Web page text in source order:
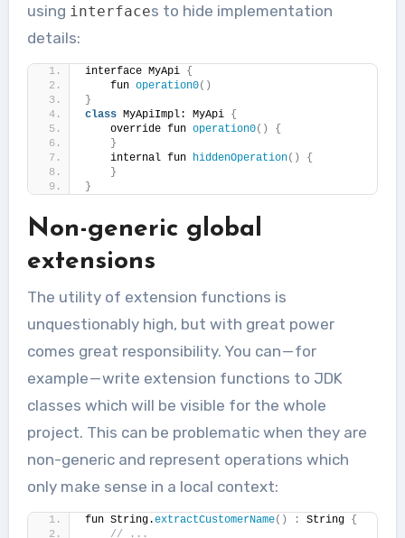
using interfaces to hide implementation
details:
interface MyApi {
    fun
operation0()
}
class MyApiImpl: MyApi {
    override fun
operation0()
{
}
    internal fun
hiddenOperation()
{
}
}
Non-generic global
extensions
The utility of extension functions is
unquestionably high, but with great power
comes great responsibility. You can — for
example — write extension functions to JDK
classes which will be visible for the whole
project. This can be problematic when they are
non-generic and represent operations which
only make sense in a local context:
fun String.extractCustomerName() : String {
// ...